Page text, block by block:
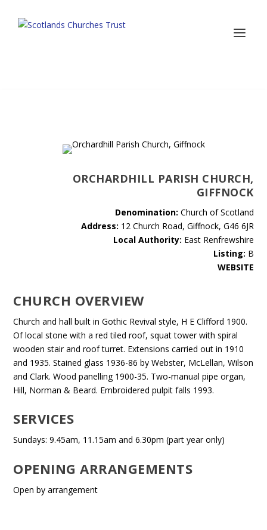
ORCHARDHILL PARISH CHURCH,
GIFFNOCK
Denomination: Church of Scotland
Address: 12 Church Road, Giffnock, G46 6JR
Local Authority: East Renfrewshire
Listing: B
WEBSITE
CHURCH OVERVIEW
Church and hall built in Gothic Revival style, H E Clifford 1900.
Of local stone with a red tiled roof, squat tower with spiral
wooden stair and roof turret. Extensions carried out in 1910
and 1935. Stained glass 1936-86 by Webster, McLellan, Wilson
and Clark. Wood panelling 1900-35. Two-manual pipe organ,
Hill, Norman & Beard. Embroidered pulpit falls 1993.
SERVICES
Sundays: 9.45am, 11.15am and 6.30pm (part year only)
OPENING ARRANGEMENTS
Open by arrangement